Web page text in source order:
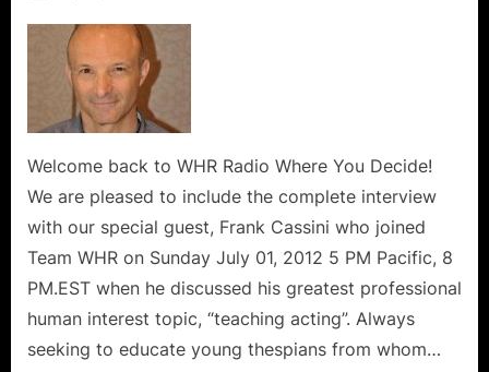
Welcome back to WHR Radio Where You Decide!
We are pleased to include the complete interview
with our special guest, Frank Cassini who joined
Team WHR on Sunday July 01, 2012 5 PM Pacific, 8
PM.EST when he discussed his greatest professional
human interest topic, “teaching acting”. Always
seeking to educate young thespians from whom…